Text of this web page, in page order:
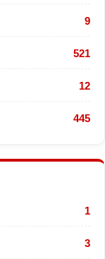
9
521
12
445
1
3